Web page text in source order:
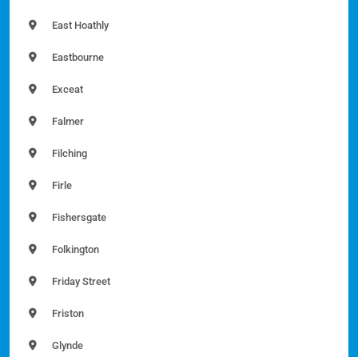
East Hoathly
Eastbourne
Exceat
Falmer
Filching
Firle
Fishersgate
Folkington
Friday Street
Friston
Glynde